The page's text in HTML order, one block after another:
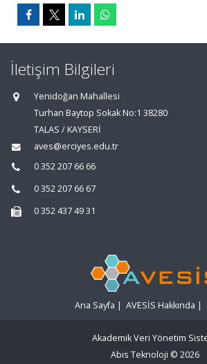
İletişim Bilgileri
Yenidoğan Mahallesi
Turhan Baytop Sokak No:1 38280
TALAS / KAYSERİ
aves@erciyes.edu.tr
0 352 207 66 66
0 352 207 66 67
0 352 437 49 31
Ana Sayfa | AVESİS Hakkında |
Akademik Veri Yönetim
Abis Teknoloji © 2026